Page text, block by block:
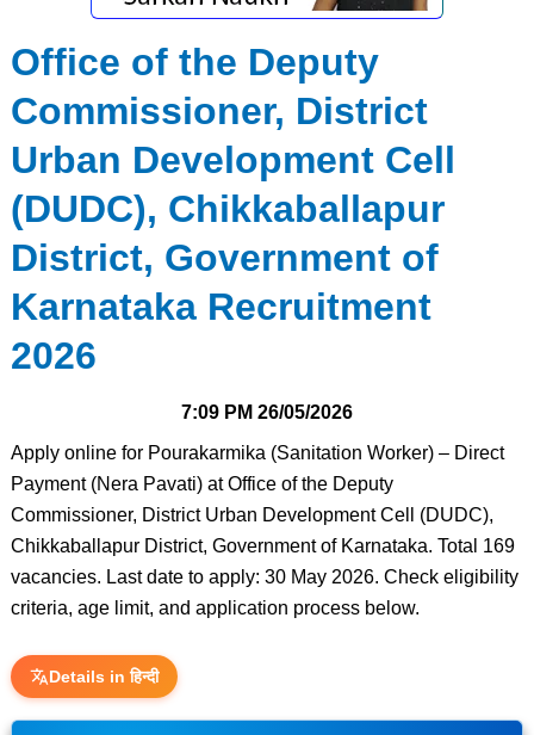
Office of the Deputy
Commissioner, District
Urban Development Cell
(DUDC), Chikkaballapur
District, Government of
Karnataka Recruitment
2026
7:09 PM 26/05/2026
Apply online for Pourakarmika (Sanitation Worker) – Direct
Payment (Nera Pavati) at Office of the Deputy
Commissioner, District Urban Development Cell (DUDC),
Chikkaballapur District, Government of Karnataka. Total 169
vacancies. Last date to apply: 30 May 2026. Check eligibility
criteria, age limit, and application process below.
Details in हिन्दी